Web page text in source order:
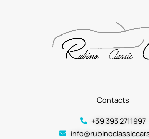
Contacts
+39 393 2711997